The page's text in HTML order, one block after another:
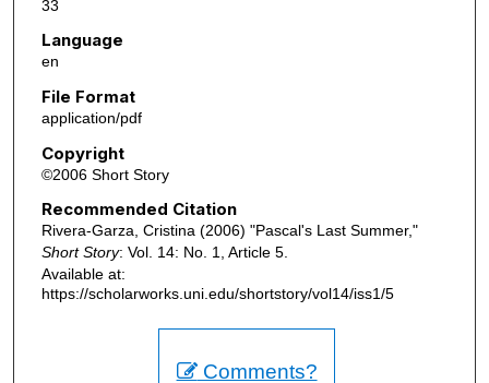
33
Language
en
File Format
application/pdf
Copyright
©2006 Short Story
Recommended Citation
Rivera-Garza, Cristina (2006) "Pascal's Last Summer,"
Short Story: Vol. 14: No. 1, Article 5.
Available at:
https://scholarworks.uni.edu/shortstory/vol14/iss1/5
Comments?